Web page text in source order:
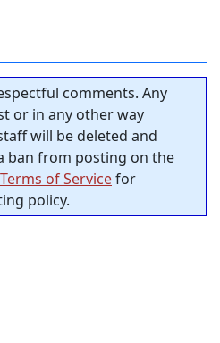
comments. Any
or in any other way
will be deleted and
ban from posting on the
Terms of Servicefor
policy.